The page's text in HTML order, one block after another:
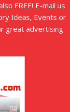
FREE! E-mail us
Ideas, Events or
great advertising